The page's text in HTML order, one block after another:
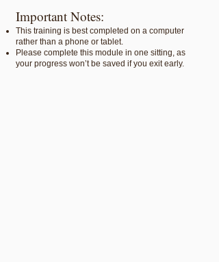
Important Notes:
This training is best completed on a computer
rather than a phone or tablet.
Please complete this module in one sitting, as
your progress won’t be saved if you exit early.